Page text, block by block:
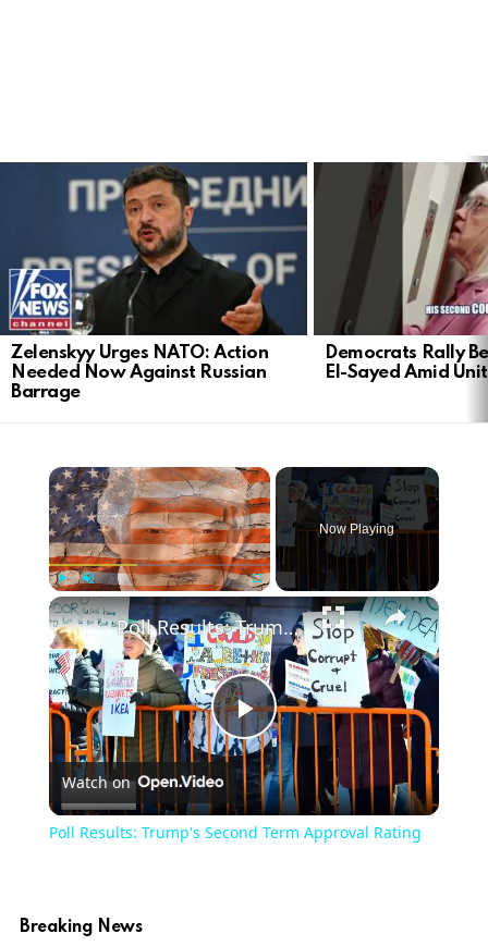
Zelenskyy Urges NATO: Action
Needed Now Against Russian
Barrage
Democrats Rally
El-Sayed Amid
×
Play Unmute
Now Playing
×
Play
Video
Poll Results: Trump's Second Term Approval Rating
Watch on
Poll Results: Trump's Second Term Approval Rating
Breaking News